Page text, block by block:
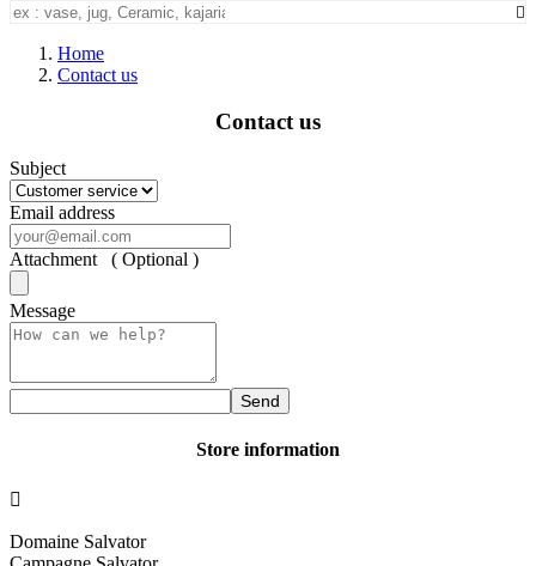

Home
Contact us
Contact us
Subject
Email address
Attachment ( Optional )
Message
Send
Store information

Domaine Salvator